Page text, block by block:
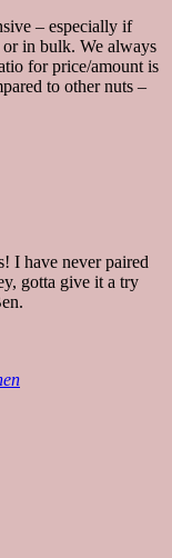
– especially if
in bulk. We always
for price/amount is
to other nuts –
I have never paired
gotta give it a try